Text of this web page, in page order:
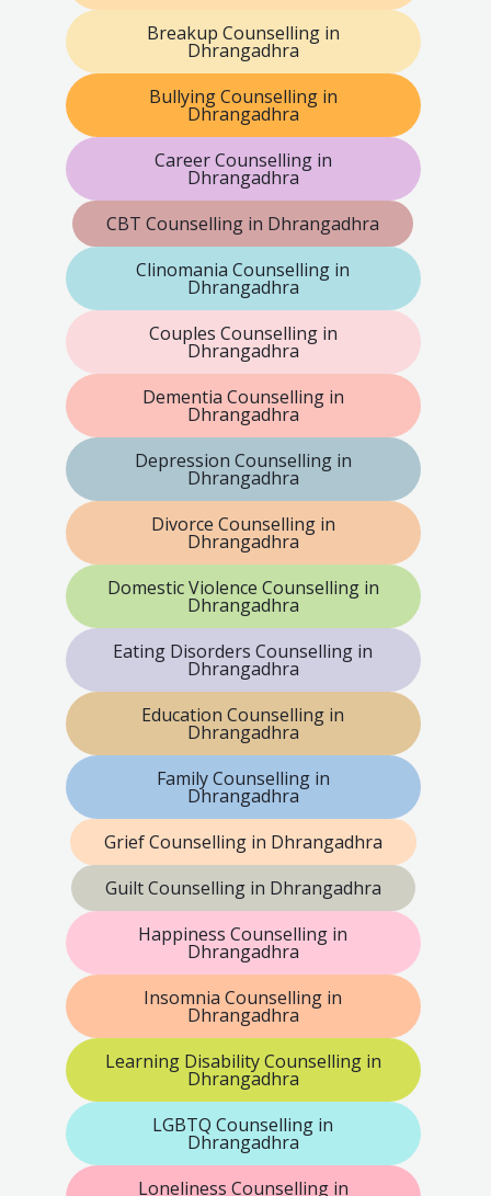
Breakup Counselling in
Dhrangadhra
Bullying Counselling in
Dhrangadhra
Career Counselling in
Dhrangadhra
CBT Counselling in Dhrangadhra
Clinomania Counselling in
Dhrangadhra
Couples Counselling in
Dhrangadhra
Dementia Counselling in
Dhrangadhra
Depression Counselling in
Dhrangadhra
Divorce Counselling in
Dhrangadhra
Domestic Violence Counselling in
Dhrangadhra
Eating Disorders Counselling in
Dhrangadhra
Education Counselling in
Dhrangadhra
Family Counselling in
Dhrangadhra
Grief Counselling in Dhrangadhra
Guilt Counselling in Dhrangadhra
Happiness Counselling in
Dhrangadhra
Insomnia Counselling in
Dhrangadhra
Learning Disability Counselling in
Dhrangadhra
LGBTQ Counselling in
Dhrangadhra
Loneliness Counselling in